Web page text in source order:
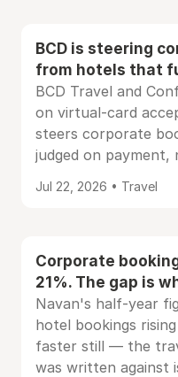
BCD is steering
from hotels that
BCD Travel and
on virtual-card
steers corporate
judged on payment,
Jul 22, 2026 • Travel
Corporate
21%. The gap is
Navan's half-year
hotel bookings
faster still — the
was written against